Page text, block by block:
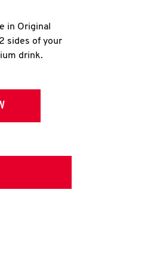
in Original
sides of your
drink.